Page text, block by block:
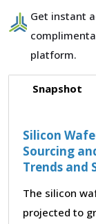
Get instant
platform.
Snapshot
Silicon
Sourcing
Trends and
The silicon
projected to